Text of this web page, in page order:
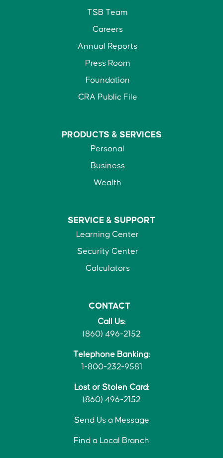
TSB Team
Careers
Annual Reports
Press Room
Foundation
CRA Public File
PRODUCTS & SERVICES
Personal
Business
Wealth
SERVICE & SUPPORT
Learning Center
Security Center
Calculators
CONTACT
Call Us:
(860) 496-2152
Telephone Banking:
1-800-232-9581
Lost or Stolen Card:
(860) 496-2152
Send Us a Message
Find a Local Branch